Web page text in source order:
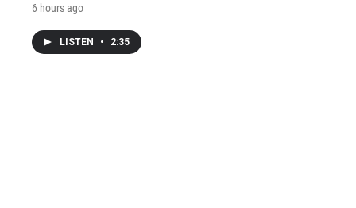
6 hours ago
LISTEN • 2:35